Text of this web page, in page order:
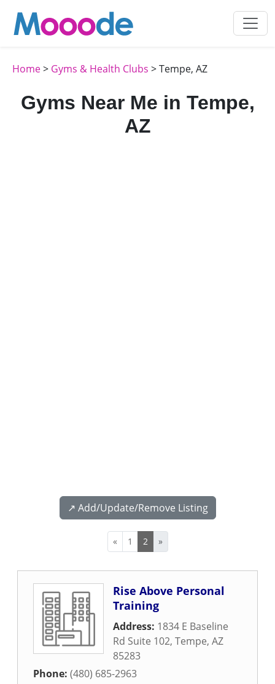
Home> Gyms & Health Clubs > Tempe, AZ
Gyms Near Me in Tempe,
AZ
↗️ Add/Update/Remove Listing
« 1 2 »
Rise Above Personal
Training
Address: 1834 E Baseline
Rd Suite 102, Tempe, AZ
85283
Phone: (480) 685-2963